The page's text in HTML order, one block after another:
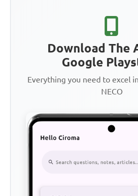
Download The
Google
Everything you need to excel
NECO